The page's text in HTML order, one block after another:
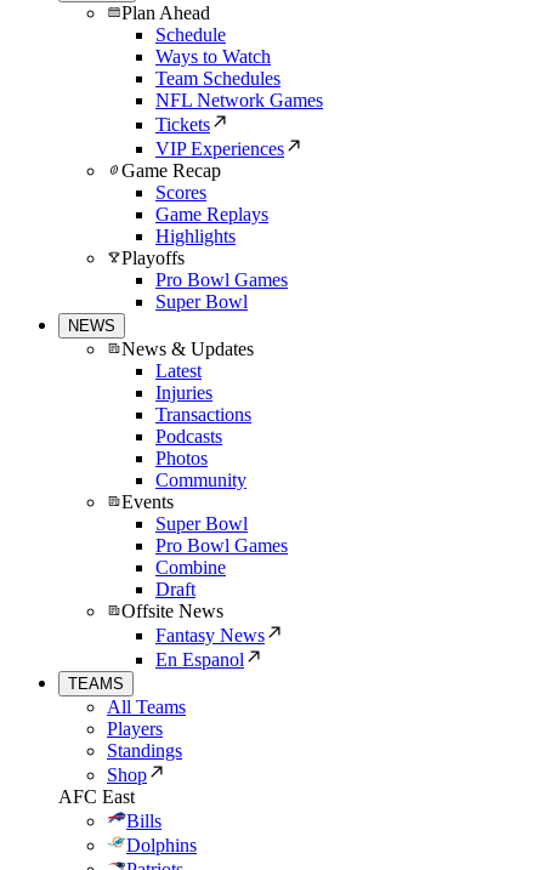
Plan Ahead
Schedule
Ways to Watch
Team Schedules
NFL Network Games
Tickets
VIP Experiences
Game Recap
Scores
Game Replays
Highlights
Playoffs
Pro Bowl Games
Super Bowl
NEWS
News & Updates
Latest
Injuries
Transactions
Podcasts
Photos
Community
Events
Super Bowl
Pro Bowl Games
Combine
Draft
Offsite News
Fantasy News
En Espanol
TEAMS
All Teams
Players
Standings
Shop
AFC East
Bills
Dolphins